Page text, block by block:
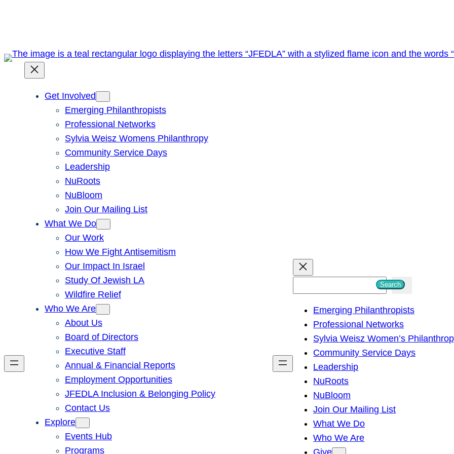
Get Involved
Emerging Philanthropists
Professional Networks
Sylvia Weisz Womens Philanthropy
Community Service Days
Leadership
NuRoots
NuBloom
Join Our Mailing List
What We Do
Our Work
How We Fight Antisemitism
Our Impact In Israel
Study Of Jewish LA
Wildfire Relief
Who We Are
About Us
Board of Directors
Executive Staff
Annual & Financial Reports
Employment Opportunities
JFEDLA Inclusion & Belonging Policy
Contact Us
Explore
Events Hub
Programs
h
Search
Emerging Philanthropists
Professional Networks
Sylvia Weisz Women’s
Community Service Days
Leadership
NuRoots
NuBloom
Join Our Mailing List
What We Do
Who We Are
Give